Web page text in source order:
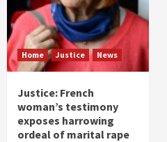
Home Justice News
Justice: French
woman’s testimony
exposes harrowing
ordeal of marital rape